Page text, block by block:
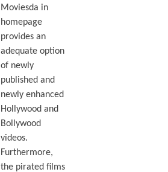
Moviesda in
homepage
provides an
adequate option
of newly
published and
newly enhanced
Hollywood and
Bollywood
videos.
Furthermore,
the pirated films